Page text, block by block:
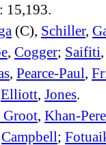
15,193.
(C), Schiller,
Cogger; Saifiti
Pearce-Paul
Elliott Jones
Groot Khan-
Campbell;